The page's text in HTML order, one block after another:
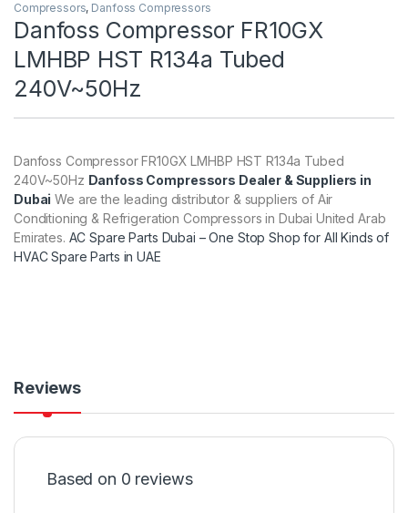
Compressors, Danfoss Compressors
Danfoss Compressor FR10GX
LMHBP HST R134a Tubed
240V~50Hz
Danfoss Compressor FR10GX LMHBP HST R134a Tubed
240V~50Hz Danfoss Compressors Dealer & Suppliers in
Dubai We are the leading distributor & suppliers of Air
Conditioning & Refrigeration Compressors in Dubai United Arab
Emirates. AC Spare Parts Dubai – One Stop Shop for All Kinds of
HVAC Spare Parts in UAE
Reviews
Based on 0 reviews